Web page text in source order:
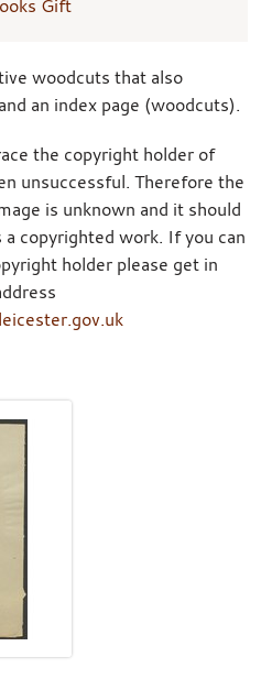
Gift
woodcuts that also
an index page (woodcuts).
the copyright holder of
unsuccessful. Therefore the
is unknown and it should
copyrighted work. If you can
holder please get in